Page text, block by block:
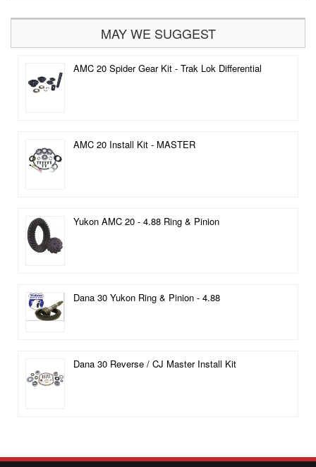
MAY WE SUGGEST
AMC 20 Spider Gear Kit - Trak Lok Differential
AMC 20 Install Kit - MASTER
Yukon AMC 20 - 4.88 Ring & Pinion
Dana 30 Yukon Ring & Pinion - 4.88
Dana 30 Reverse / CJ Master Install Kit